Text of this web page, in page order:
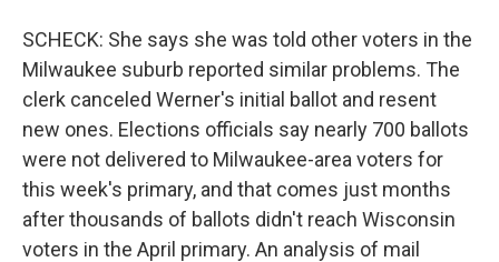
SCHECK: She says she was told other voters in the
Milwaukee suburb reported similar problems. The
clerk canceled Werner's initial ballot and resent
new ones. Elections officials say nearly 700 ballots
were not delivered to Milwaukee-area voters for
this week's primary, and that comes just months
after thousands of ballots didn't reach Wisconsin
voters in the April primary. An analysis of mail